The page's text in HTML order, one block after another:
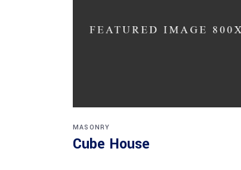
MASONRY
Cube House